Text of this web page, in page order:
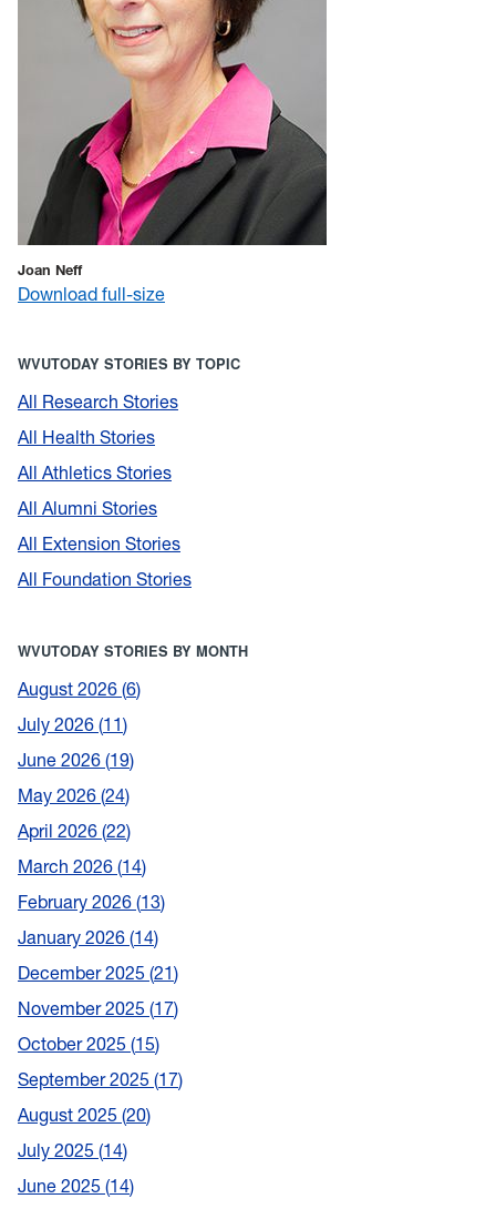
Joan Neff
Download full-size
WVUTODAY STORIES BY TOPIC
All Research Stories
All Health Stories
All Athletics Stories
All Alumni Stories
All Extension Stories
All Foundation Stories
WVUTODAY STORIES BY MONTH
August 2026 6
July 2026 11
June 2026 19
May 2026 24
April 2026 22
March 2026 14
February 2026 13
January 2026 14
December 2025 21
November 2025 17
October 2025 15
September 2025 17
August 2025 20
July 2025 14
June 2025 14